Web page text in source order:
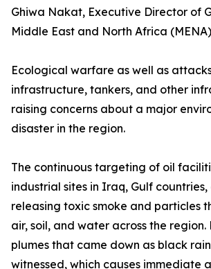
Ghiwa Nakat, Executive Director of
Middle East and North Africa
Ecological warfare as well as
infrastructure, tankers, and other
raising concerns about a major
disaster in the region.
The continuous targeting of oil
industrial sites in Iraq, Gulf
releasing toxic smoke and particles
air, soil, and water across the region.
plumes that came down as black
witnessed, which causes immediate